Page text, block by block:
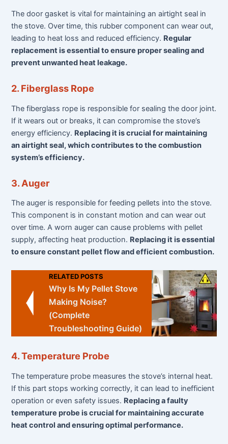
The door gasket is vital for maintaining an airtight seal in
the stove. Over time, this rubber component can wear out,
leading to heat loss and reduced efficiency. Regular
replacement is essential to ensure proper sealing and
prevent unwanted heat leakage.
2. Fiberglass Rope
The fiberglass rope is responsible for sealing the door joint.
If it wears out or breaks, it can compromise the stove’s
energy efficiency. Replacing it is crucial for maintaining
an airtight seal, which contributes to the combustion
system’s efficiency.
3. Auger
The auger is responsible for feeding pellets into the stove.
This component is in constant motion and can wear out
over time. A worn auger can cause problems with pellet
supply, affecting heat production. Replacing it is essential
to ensure constant pellet flow and efficient combustion.
RELATED POSTS
Why Is My Pellet Stove
Making Noise?
(Complete
Troubleshooting Guide)
4. Temperature Probe
The temperature probe measures the stove’s internal heat.
If this part stops working correctly, it can lead to inefficient
operation or even safety issues. Replacing a faulty
temperature probe is crucial for maintaining accurate
heat control and ensuring optimal performance.